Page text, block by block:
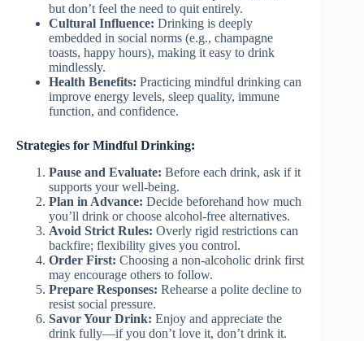
but don’t feel the need to quit entirely.
Cultural Influence: Drinking is deeply
embedded in social norms (e.g., champagne
toasts, happy hours), making it easy to drink
mindlessly.
Health Benefits: Practicing mindful drinking can
improve energy levels, sleep quality, immune
function, and confidence.
Strategies for Mindful Drinking:
Pause and Evaluate: Before each drink, ask if it
supports your well-being.
Plan in Advance: Decide beforehand how much
you’ll drink or choose alcohol-free alternatives.
Avoid Strict Rules: Overly rigid restrictions can
backfire; flexibility gives you control.
Order First: Choosing a non-alcoholic drink first
may encourage others to follow.
Prepare Responses: Rehearse a polite decline to
resist social pressure.
Savor Your Drink: Enjoy and appreciate the
drink fully—if you don’t love it, don’t drink it.